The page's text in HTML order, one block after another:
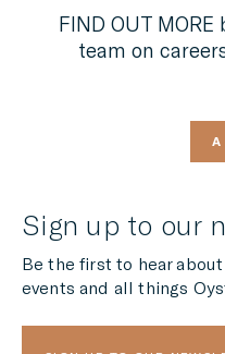
FIND OUT
team on
Sign up to our
Be the first to hear
events and all things